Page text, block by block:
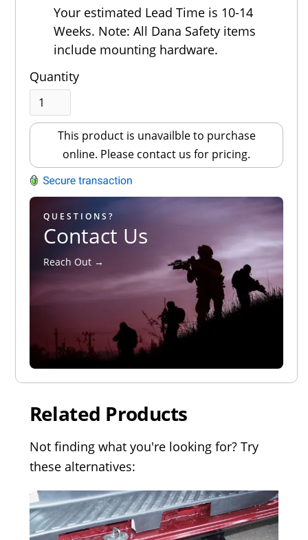
Your estimated Lead Time is 10-14
Weeks. Note: All Dana Safety items
include mounting hardware.
Quantity
This product is unavailble to purchase
online. Please contact us for pricing.
QUESTIONS?
Contact Us
Reach Out →
Related Products
Not finding what you're looking for? Try
these alternatives: